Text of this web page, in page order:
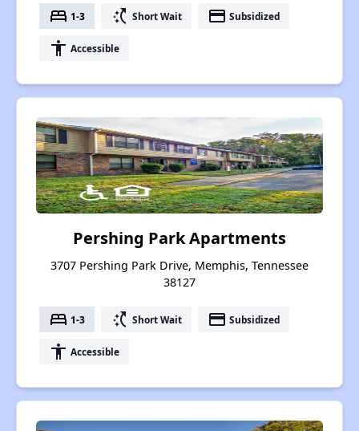
bed 1-3 switch_access_shortcut Short Wait payment Subsidized
accessibility Accessible
Pershing Park Apartments
3707 Pershing Park Drive, Memphis, Tennessee
38127
bed 1-3 switch_access_shortcut Short Wait payment Subsidized
accessibility Accessible